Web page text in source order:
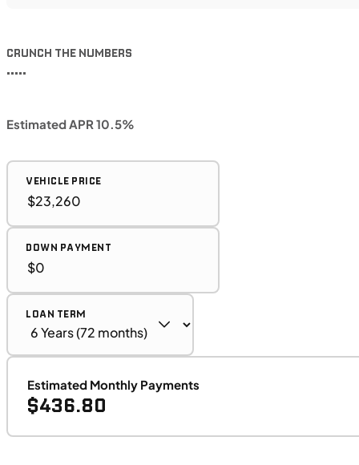
CRUNCH THE NUMBERS
•••••
Estimated APR 10.5%
VEHICLE PRICE
DOWN PAYMENT
LOAN TERM
Estimated Monthly Payments
$436.80